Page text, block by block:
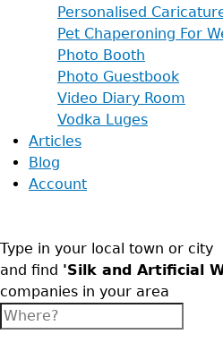
Personalised
Pet Chaperoning For
Photo Booth
Photo Guestbook
Video Diary Room
Vodka Luges
Articles
Blog
Account
Type in your local town or city
and find 'Silk and Artificial
companies in your area